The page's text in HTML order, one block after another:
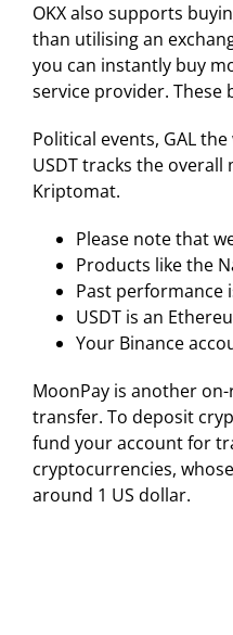
OKX also supports
than utilising an
you can instantly buy
service provider.
Political events, GAL
USDT tracks the
Kriptomat.
Please note that
Products like the
Past performance
USDT is an
Your Binance
MoonPay is another
transfer. To deposit
fund your account for
cryptocurrencies,
around 1 US dollar.